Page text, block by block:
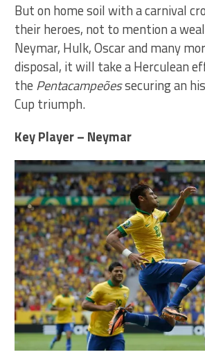
But on home soil with a carnival
their heroes, not to mention a
Neymar, Hulk, Oscar and many
disposal, it will take a Herculean
the Pentacampeõessecuring an
Cup triumph.
Key Player – Neymar